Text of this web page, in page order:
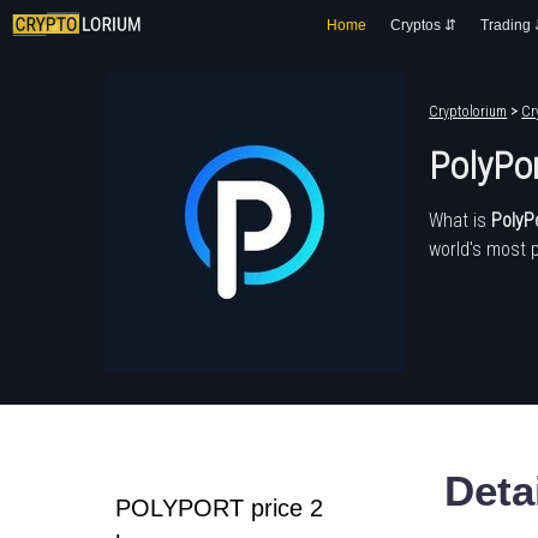
Home Cryptos ⇵ Trading
Cryptolorium >
What is
world's most
POLYPORT price 2